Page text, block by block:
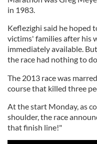
in 1983.
Keflezighi said he hoped
victims' families after his
immediately available.
the race had nothing to
The 2013 race was
course that killed three
At the start Monday, as
shoulder, the race
that finish line!"